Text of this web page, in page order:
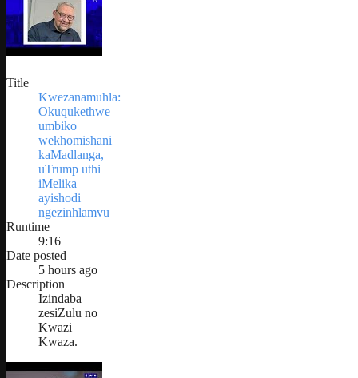
Title
Kwezanamuhla:
Okuqukethwe
umbiko
wekhomishani
kaMadlanga,
uTrump uthi
iMelika
ayishodi
ngezinhlamvu
Runtime
9:16
Date posted
5 hours ago
Description
Izindaba
zesiZulu no
Kwazi
Kwaza.